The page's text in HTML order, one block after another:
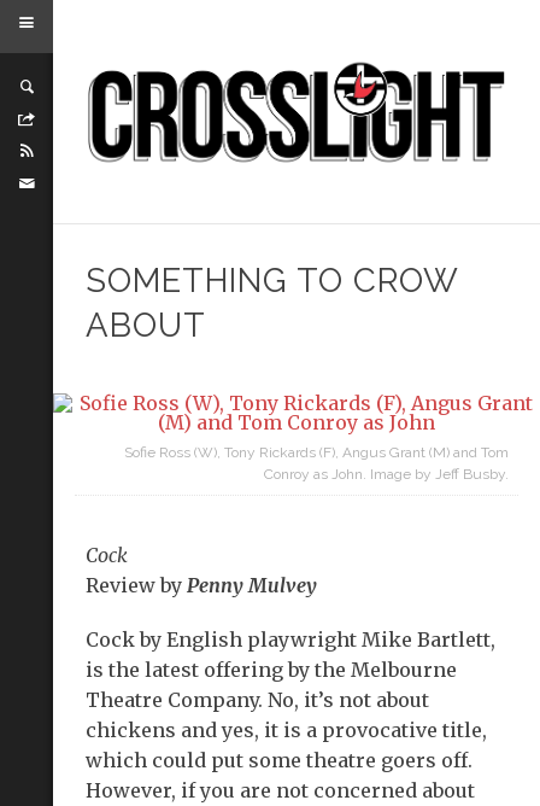
SOMETHING TO CROW
ABOUT
Sofie Ross (W), Tony Rickards (F), Angus Grant (M) and Tom
Conroy as John. Image by Jeff Busby.
Cock
Review by Penny Mulvey
Cock by English playwright Mike Bartlett,
is the latest offering by the Melbourne
Theatre Company. No, it’s not about
chickens and yes, it is a provocative title,
which could put some theatre goers off.
However, if you are not concerned about